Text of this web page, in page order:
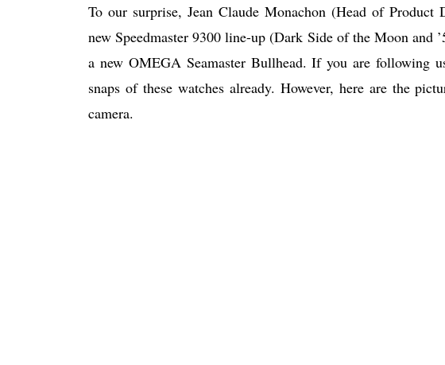
To our surprise, Jean Claude Monachon (Head of
new Speedmaster 9300 line-up (Dark Side of the Moon and
a new OMEGA Seamaster Bullhead. If you are following
snaps of these watches already. However, here are the
camera.